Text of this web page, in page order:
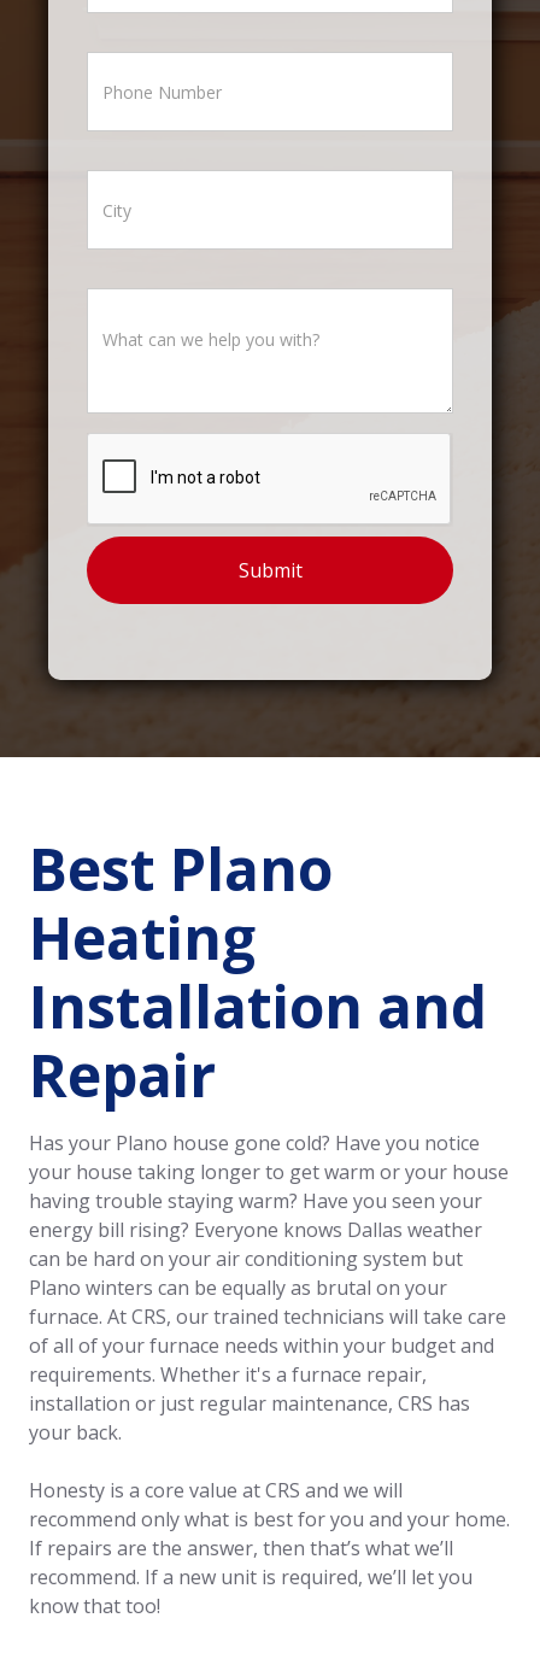
Best Plano
Heating
Installation and
Repair
Has your Plano house gone cold? Have you notice
your house taking longer to get warm or your house
having trouble staying warm? Have you seen your
energy bill rising? Everyone knows Dallas weather
can be hard on your air conditioning system but
Plano winters can be equally as brutal on your
furnace. At CRS, our trained technicians will take care
of all of your furnace needs within your budget and
requirements. Whether it's a furnace repair,
installation or just regular maintenance, CRS has
your back.
Honesty is a core value at CRS and we will
recommend only what is best for you and your home.
If repairs are the answer, then that’s what we’ll
recommend. If a new unit is required, we’ll let you
know that too!